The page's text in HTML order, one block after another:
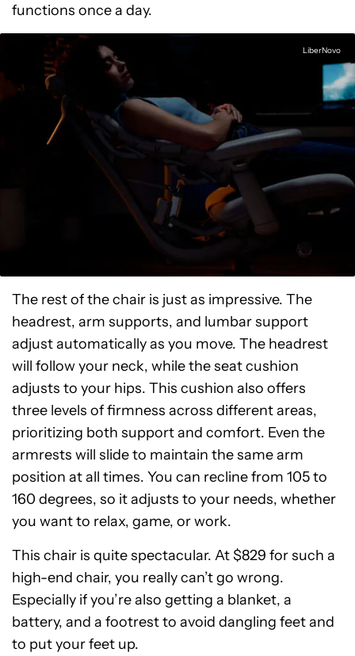
functions once a day.
LiberNovo
The rest of the chair is just as impressive. The
headrest, arm supports, and lumbar support
adjust automatically as you move. The headrest
will follow your neck, while the seat cushion
adjusts to your hips. This cushion also offers
three levels of firmness across different areas,
prioritizing both support and comfort. Even the
armrests will slide to maintain the same arm
position at all times. You can recline from 105 to
160 degrees, so it adjusts to your needs, whether
you want to relax, game, or work.
This chair is quite spectacular. At $829 for such a
high-end chair, you really can’t go wrong.
Especially if you’re also getting a blanket, a
battery, and a footrest to avoid dangling feet and
to put your feet up.